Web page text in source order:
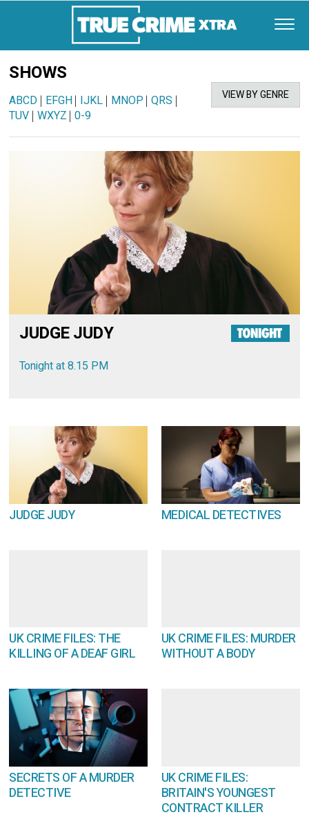
SHOWS
VIEW BY GENRE
ABCD | EFGH| IJKL | MNOP|QRS |
TUV | WXYZ |0-9
JUDGE JUDY
Tonight at 8.15 PM
JUDGE JUDY MEDICAL DETECTIVES
UK CRIME FILES: THE
KILLING OF A DEAF GIRL
UK CRIME FILES: MURDER
WITHOUT A BODY
SECRETS OF A MURDER
DETECTIVE
UK CRIME FILES:
BRITAIN'S YOUNGEST
CONTRACT KILLER